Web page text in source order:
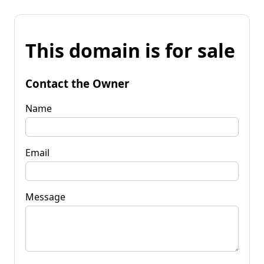
This domain is for sale
Contact the Owner
Name
Email
Message